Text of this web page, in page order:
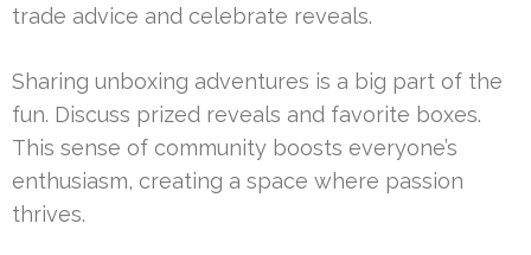
trade advice and celebrate reveals.
Sharing unboxing adventures is a big part of the
fun. Discuss prized reveals and favorite boxes.
This sense of community boosts everyone’s
enthusiasm, creating a space where passion
thrives.